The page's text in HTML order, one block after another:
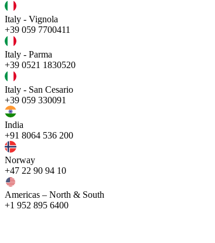
Italy - Vignola
+39 059 7700411
Italy - Parma
+39 0521 1830520
Italy - San Cesario
+39 059 330091
India
+91 8064 536 200
Norway
+47 22 90 94 10
Americas – North & South
+1 952 895 6400